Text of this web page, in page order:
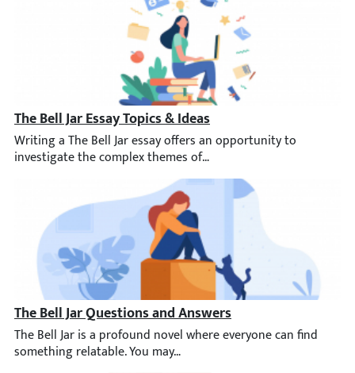
The Bell Jar Essay Topics & Ideas
Writing a The Bell Jar essay offers an opportunity to
The Bell Jar Questions and Answers
The Bell Jar is a profound novel where everyone can find